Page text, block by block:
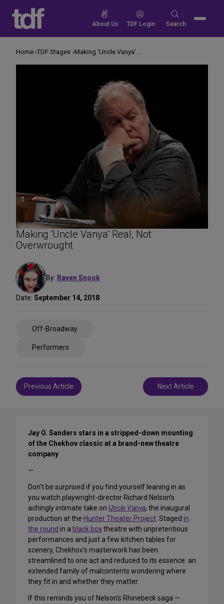
content
About Us TDF Login
Search
Search
Making ‘Uncle Vanya’ Real, Not
Overwrought
By: Raven Snook
Date: September 14, 2018
Off-Broadway
Performers
Post
navigation
Previous Article Next Article
Home TDF Stages Making ‘Uncle Vanya’ Real, Not Overwrought
Jay O. Sanders stars in a stripped-down mounting
of the Chekhov classic at a brand-new theatre
company
—
Don’t be surprised if you find yourself leaning in as
you watch playwright-director Richard Nelson’s
achingly intimate take on Uncle Vanya, the inaugural
production at the Hunter Theater Project. Staged in
the round in a black boxtheatre with unpretentious
performances and just a few kitchen tables for
scenery, Chekhov’s masterwork has been
streamlined to one act and reduced to its essence: an
extended family of malcontents wondering where
they fit in and whether they matter.
If this reminds you of Nelson’s Rhinebeck saga —